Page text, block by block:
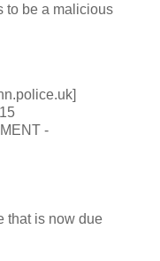
to be a malicious
-
that is now due